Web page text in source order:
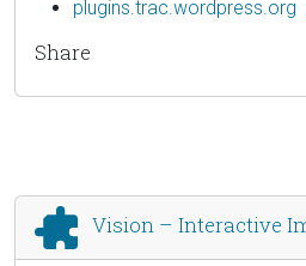
plugins.trac.wordpress.org
Share
Vision – Interactive